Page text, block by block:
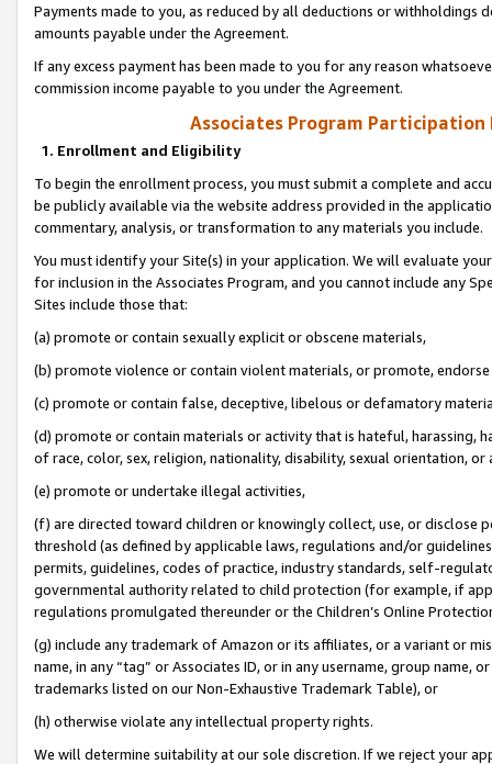
Payments made to you, as reduced by all deductions or
amounts payable under the Agreement.
If any excess payment has been made to you for any reason
commission income payable to you under the Agreement.
Associates Program Participation
1. Enrollment and Eligibility
To begin the enrollment process, you must submit a complete and
be publicly available via the website address provided in the
commentary, analysis, or transformation to any materials you include.
You must identify your Site(s) in your application. We will evaluate
for inclusion in the Associates Program, and you cannot include any
Sites include those that:
(a) promote or contain sexually explicit or obscene materials,
(b) promote violence or contain violent materials, or promote,
(c) promote or contain false, deceptive, libelous or defamatory
(d) promote or contain materials or activity that is hateful, harassing,
of race, color, sex, religion, nationality, disability, sexual orientation, or
(e) promote or undertake illegal activities,
(f) are directed toward children or knowingly collect, use, or
threshold (as defined by applicable laws, regulations and/or
permits, guidelines, codes of practice, industry standards, self-
governmental authority related to child protection (for example, if
regulations promulgated thereunder or the Children’s Online
(g) include any trademark of Amazon or its affiliates, or a variant or
name, in any “tag” or Associates ID, or in any username, group
trademarks listed on our Non-Exhaustive Trademark Table), or
(h) otherwise violate any intellectual property rights.
We will determine suitability at our sole discretion. If we reject your